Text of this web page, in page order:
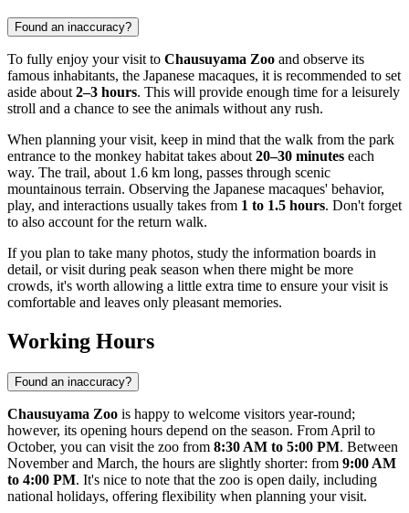
Found an inaccuracy?
To fully enjoy your visit to Chausuyama Zoo and observe its
famous inhabitants, the Japanese macaques, it is recommended to set
aside about 2–3 hours. This will provide enough time for a leisurely
stroll and a chance to see the animals without any rush.
When planning your visit, keep in mind that the walk from the park
entrance to the monkey habitat takes about 20–30 minutes each
way. The trail, about 1.6 km long, passes through scenic
mountainous terrain. Observing the Japanese macaques' behavior,
play, and interactions usually takes from 1 to 1.5 hours. Don't forget
to also account for the return walk.
If you plan to take many photos, study the information boards in
detail, or visit during peak season when there might be more
crowds, it's worth allowing a little extra time to ensure your visit is
comfortable and leaves only pleasant memories.
Working Hours
Found an inaccuracy?
Chausuyama Zoo is happy to welcome visitors year-round;
however, its opening hours depend on the season. From April to
October, you can visit the zoo from 8:30 AM to 5:00 PM. Between
November and March, the hours are slightly shorter: from 9:00 AM
to 4:00 PM. It's nice to note that the zoo is open daily, including
national holidays, offering flexibility when planning your visit.